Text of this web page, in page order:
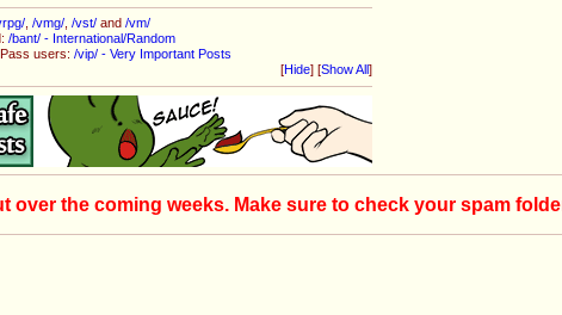
/vmg/ /vst/ and /vm/
/bant/ - International/Random
users: /vip/ - Very Important Posts
[Hide] [Show All ]
over the coming weeks. Make sure to check your spam